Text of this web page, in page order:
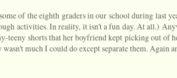
of the eighth graders in our school during last
activities. In reality, it isn't a fun day. At all.)
teeny shorts that her boyfriend kept picking out of
much I could do except separate them. Again